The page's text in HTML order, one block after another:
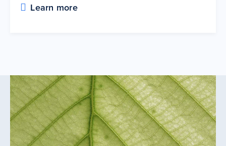
Learn more